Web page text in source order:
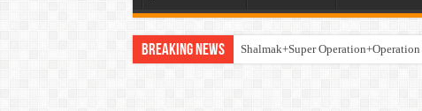
Breaking News Shalmak+Super